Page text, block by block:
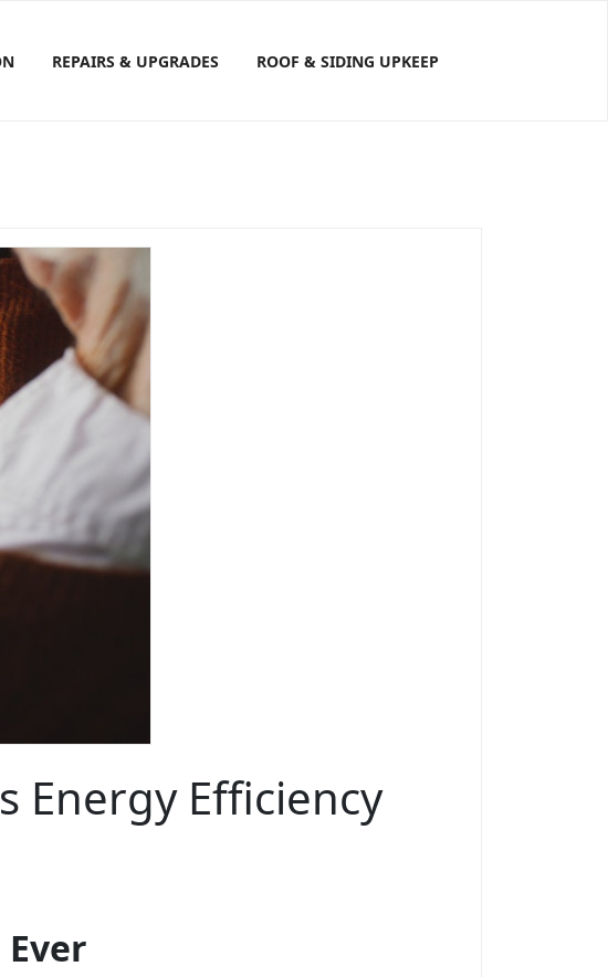
REPAIRS & UPGRADES ROOF & SIDING UPKEEP
Energy Efficiency